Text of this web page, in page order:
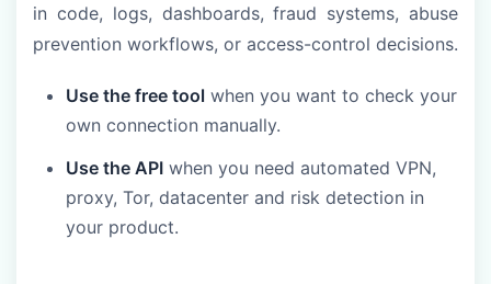
in code, logs, dashboards, fraud systems, abuse
prevention workflows, or access-control decisions.
Use the free tool when you want to check your
own connection manually.
Use the API when you need automated VPN,
proxy, Tor, datacenter and risk detection in
your product.